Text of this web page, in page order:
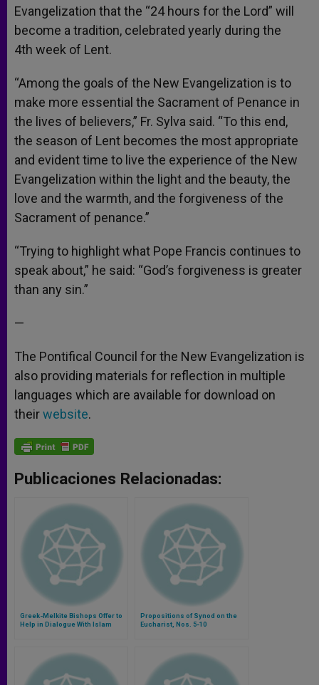
Evangelization that the “24 hours for the Lord” will
become a tradition, celebrated yearly during the
4th week of Lent.
“Among the goals of the New Evangelization is to
make more essential the Sacrament of Penance in
the lives of believers,” Fr. Sylva said. “To this end,
the season of Lent becomes the most appropriate
and evident time to live the experience of the New
Evangelization within the light and the beauty, the
love and the warmth, and the forgiveness of the
Sacrament of penance.”
“Trying to highlight what Pope Francis continues to
speak about,” he said: “God’s forgiveness is greater
than any sin.”
—
The Pontifical Council for the New Evangelization is
also providing materials for reflection in multiple
languages which are available for download on
theirwebsite.
Publicaciones Relacionadas:
Greek-Melkite Bishops Offer to
Help in Dialogue With Islam
Propositions of Synod on the
Eucharist, Nos. 5-10